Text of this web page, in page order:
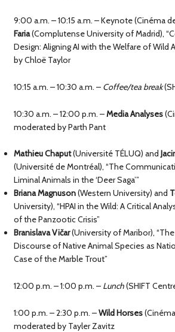
9:00 a.m. – 10:15 a.m. – Keynote (Cinéma
Faria(Complutense University of Madrid),
Design: Aligning AI with the Welfare of Wild
by Chloë Taylor
10:15 a.m. – 10:30 a.m. – Coffee/tea break
10:30 a.m. – 12:00 p.m. –Media Analyses
moderated by Parth Pant
Mathieu Chaput(Université TÉLUQ) and
(Université de Montréal), “The
Liminal Animals in the ‘Deer Saga’”
Briana Magnuson(Western University) and
University), “HPAI in the Wild: A Critical
of the Panzootic Crisis”
Branislava Vičar(University of Maribor),
Discourse of Native Animal Species as
Case of the Marble Trout”
12:00 p.m. – 1:00 p.m. – Lunch(SHIFT
1:00 p.m. – 2:30 p.m. –Wild Horses
moderated by Tayler Zavitz